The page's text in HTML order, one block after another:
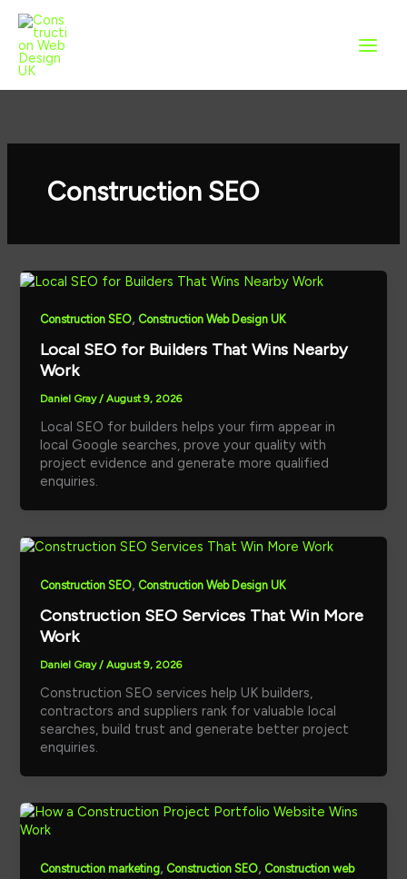
content
Construction SEO
Construction SEO, Construction Web Design UK
Local SEO for Builders That Wins Nearby
Work
Daniel Gray/August 9, 2026
Local SEO for builders helps your firm appear in
local Google searches, prove your quality with
project evidence and generate more qualified
enquiries.
Construction SEO, Construction Web Design UK
Construction SEO Services That Win More
Work
Daniel Gray /August 9, 2026
Construction SEO services help UK builders,
contractors and suppliers rank for valuable local
searches, build trust and generate better project
enquiries.
Construction marketing, Construction SEO, Construction web